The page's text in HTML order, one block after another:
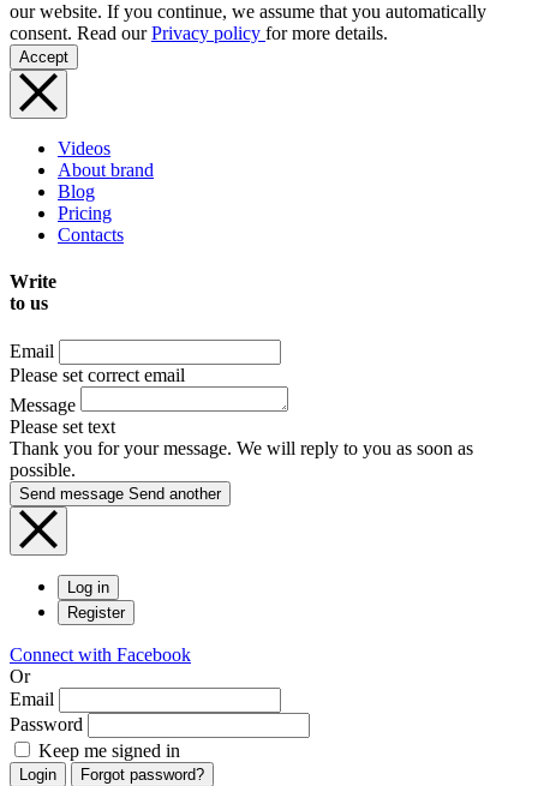
our website. If you continue, we assume that you automatically
consent. Read ourPrivacy policy for more details.
Accept
Videos
About brand
Blog
Pricing
Contacts
Write
to us
Email
Please set correct email
Message
Please set text
Thank you for your message. We will reply to you as soon as
possible.
Send message Send another
Log in
Register
Connect with Facebook
Or
Email
Password
Keep me signed in
Login Forgot password?